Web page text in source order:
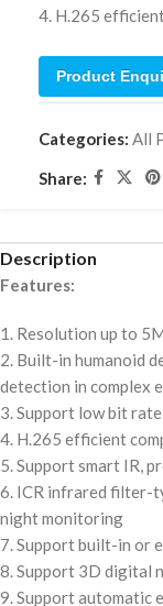
4. H.265
Product
Categories: All
Share:
Description
Features:
1. Resolution up to
2. Built-in humanoid
detection in complex
3. Support low bit
4. H.265 efficient
5. Support smart IR,
6. ICR infrared filter-
night monitoring
7. Support built-in or
8. Support 3D digital
9. Support automatic